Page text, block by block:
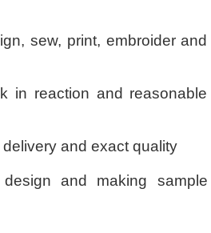
sew, print, embroider and
in reaction and reasonable
and exact quality
and making sample